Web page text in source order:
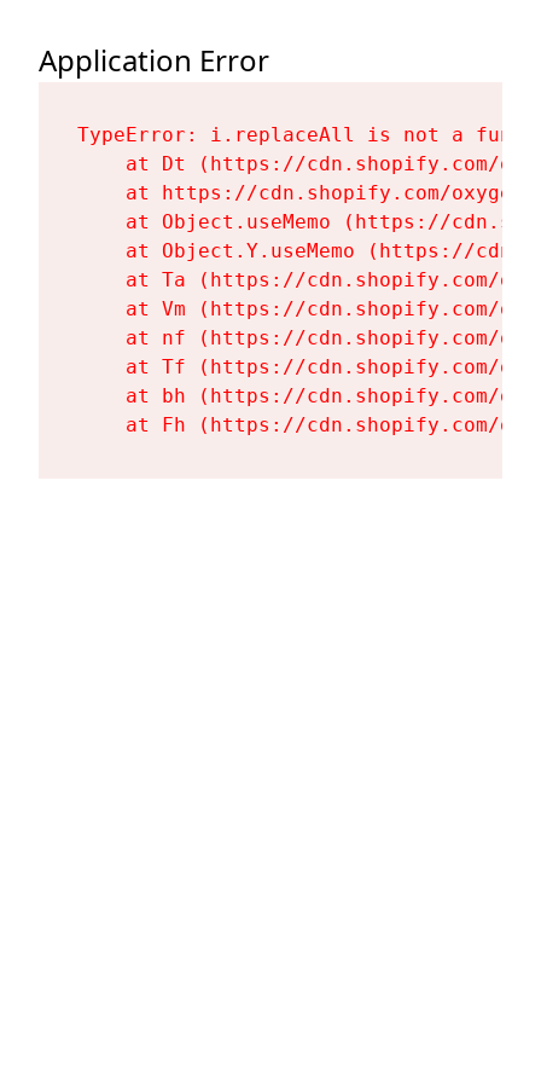
Application Error
TypeError: i.replaceAll is not a
at Dt (https://cdn.shopify.com/
at https://cdn.shopify.com/
at Object.useMemo (https://
at Object.Y.useMemo (https://
at Ta (https://cdn.shopify.com/
at Vm (https://cdn.shopify.com/
at nf (https://cdn.shopify.com/
at Tf (https://cdn.shopify.com/
at bh (https://cdn.shopify.com/
at Fh (https://cdn.shopify.com/